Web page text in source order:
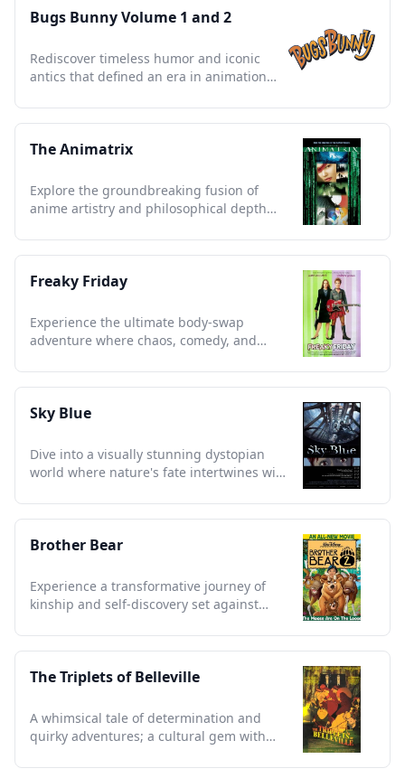
Bugs Bunny Volume 1 and 2
Rediscover timeless humor and iconic
antics that defined an era in animation
The Animatrix
Explore the groundbreaking fusion of
anime artistry and philosophical depth
Freaky Friday
Experience the ultimate body-swap
adventure where chaos, comedy, and
Sky Blue
Dive into a visually stunning dystopian
world where nature's fate intertwines with
Brother Bear
Experience a transformative journey of
kinship and self-discovery set against
The Triplets of Belleville
A whimsical tale of determination and
quirky adventures; a cultural gem with